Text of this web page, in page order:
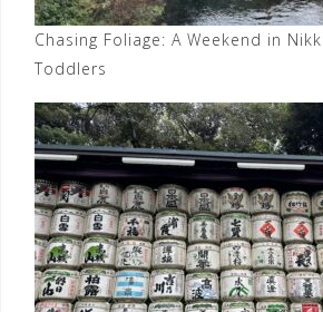
Chasing Foliage: A Weekend in
Toddlers